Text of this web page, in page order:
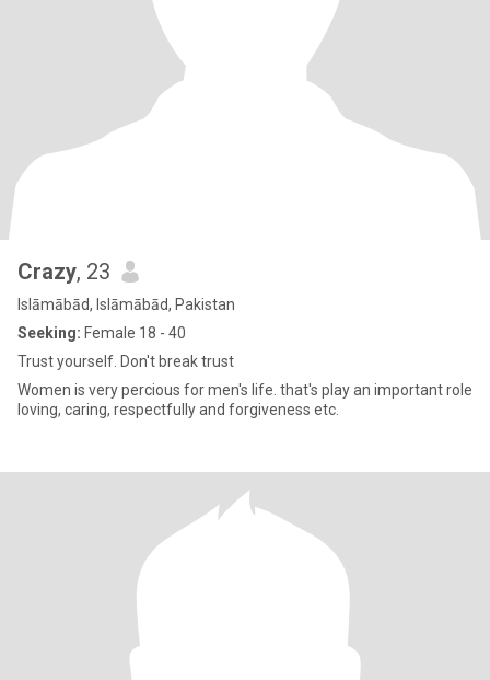
Crazy, 23
Islāmābād, Islāmābād, Pakistan
Seeking: Female 18 - 40
Trust yourself. Don't break trust
Women is very percious for men's life. that's play an important role
loving, caring, respectfully and forgiveness etc.